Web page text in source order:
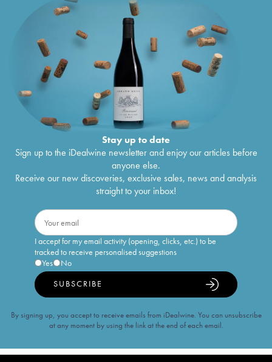
Stay up to date
Sign up to the iDealwine newsletter and enjoy our articles before
anyone else.
Receive our new discoveries, exclusive sales, news and analysis
straight to your inbox!
I accept for my email activity (opening, clicks, etc.) to be
tracked to receive personalised suggestions
Yes
No
SUBSCRIBE
By signing up, you accept to receive emails from iDealwine. You can unsubscribe
at any moment by using the link at the end of each email.